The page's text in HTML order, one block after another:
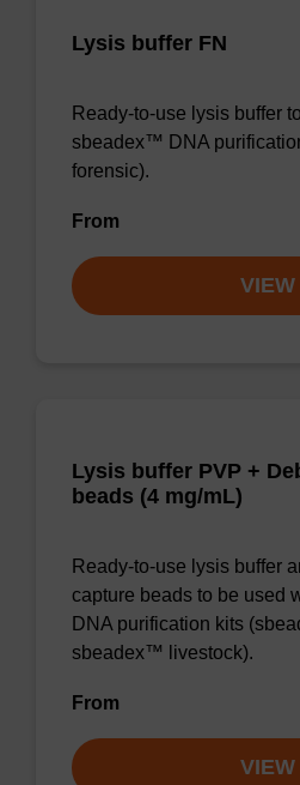
Lysis buffer FN
Ready-to-use lysis buffer
sbeadex™ DNA
forensic).
From
VIEW
Lysis buffer PVP +
beads (4 mg/mL)
Ready-to-use lysis buffer
capture beads to be used
DNA purification kits
sbeadex™ livestock).
From
VIEW